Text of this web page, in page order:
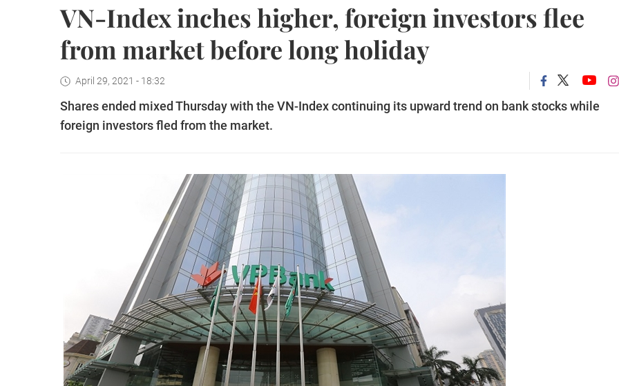
VN-Index inches higher, foreign investors flee
from market before long holiday
April 29, 2021 - 18:32
Shares ended mixed Thursday with the VN-Index continuing its upward trend on bank stocks while
foreign investors fled from the market.